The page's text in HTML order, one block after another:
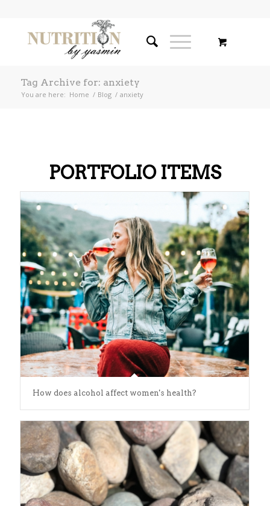
Tag Archive for: anxiety
You are here: Home / Blog / anxiety
PORTFOLIO ITEMS
How does alcohol affect women's health?